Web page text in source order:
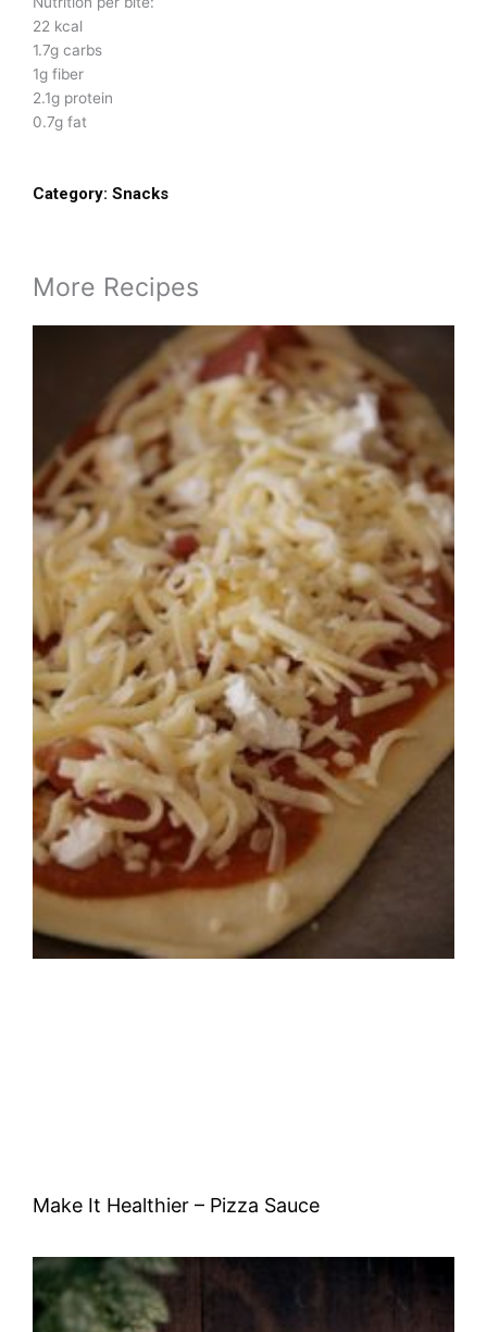
22 kcal
1.7g carbs
1g fiber
2.1g protein
0.7g fat
Category: Snacks
More Recipes
Make It Healthier – Pizza Sauce